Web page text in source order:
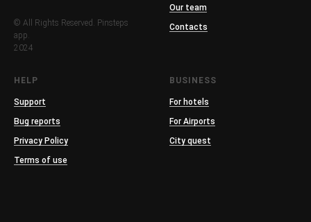
© All Rights Reserved. Pinsteps
app.
2024
Our team
Contacts
HELP
Support
Bug reports
Privacy Policy
Terms of use
BUSINESS
For hotels
For Airports
City quest